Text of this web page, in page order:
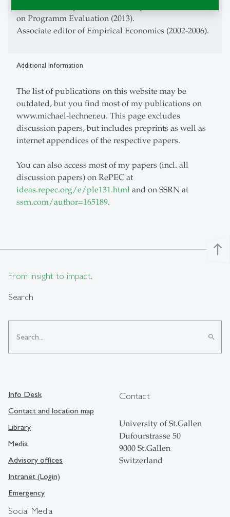
on Programm Evaluation (2013).
Associate editor of Empirical Economics (2002-2006).
Additional Information
The list of publications on this website may be
outdated, but you find most of my publications on
www.michael-lechner.eu. This page excludes
discussion papers, but includes preprints as well as
internet appendices of the respective papers.
You can also access most of my papers (incl. all
discussion papers) on RePEC at
ideas.repec.org/e/ple131.html and on SSRN at
ssrn.com/author=165189.
north
From insight to impact.
Search
search
Social Media
Info Desk
Contact and location map
Library
Media
Advisory offices
Intranet (Login)
Emergency
Contact
University of St.Gallen
Dufourstrasse 50
9000 St.Gallen
Switzerland